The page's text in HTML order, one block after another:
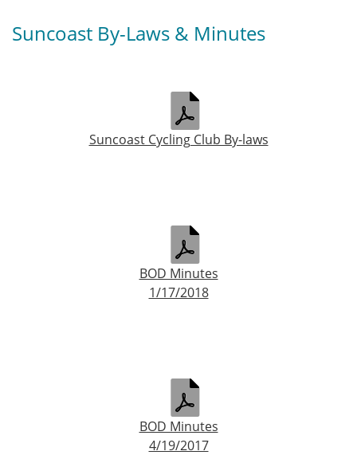
Suncoast By-Laws & Minutes
Suncoast Cycling Club By-laws
BOD Minutes
1/17/2018
BOD Minutes
4/19/2017